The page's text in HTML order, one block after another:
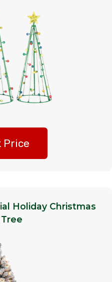
Price
Holiday Christmas